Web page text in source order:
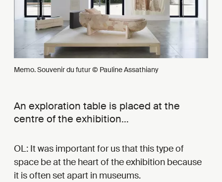
Memo. Souvenir du futur © Pauline Assathiany
An exploration table is placed at the
centre of the exhibition…
OL: It was important for us that this type of
space be at the heart of the exhibition because
it is often set apart in museums.